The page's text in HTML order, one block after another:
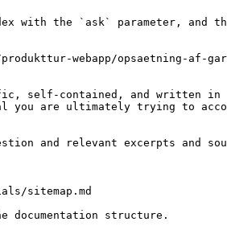
with the `ask` parameter, and
webapp/opsaetning-af-
self-contained, and written in
you are ultimately trying to
and relevant excerpts and
sitemap.md
documentation structure.